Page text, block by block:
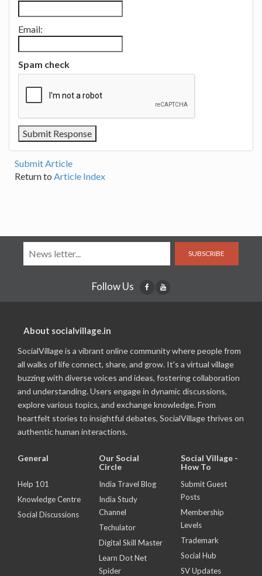
Email:
Spam check
Submit Article
Return to Article Index
SUBSCRIBE
Follow Us
About socialvillage.in
SocialVillage is a vibrant online community where people from
all walks of life connect, share, and grow. It's a virtual village
buzzing with diverse voices and ideas, fostering collaboration
and understanding. Users engage in dynamic discussions,
explore various topics, and exchange knowledge. From
heartfelt stories to insightful debates, SocialVillage thrives on
authentic human interactions.
General
Help 101
Knowledge Centre
Social Discussions
Our Social
Circle
India Travel Blog
India Study
Channel
Techulator
Digital Skill Master
Learn Dot Net
Spider
Social Village -
How To
Submit Guest
Posts
Membership
Levels
Trademark
Social Hub
SV Updates